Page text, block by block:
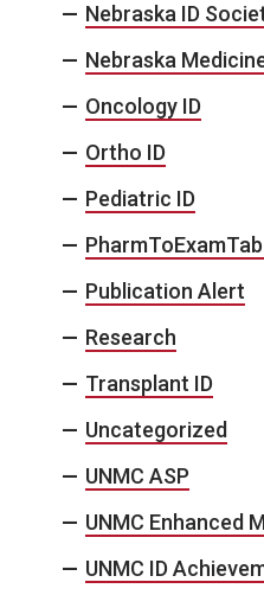
Nebraska ID
Nebraska
Oncology ID
Ortho ID
Pediatric ID
Publication Alert
Research
Transplant ID
Uncategorized
UNMC ASP
UNMC Enhanced
UNMC ID